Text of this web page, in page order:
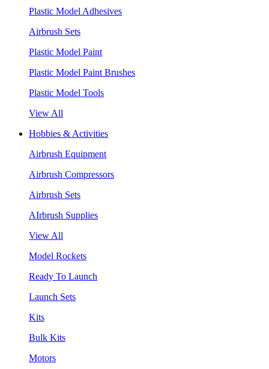
Plastic Model Adhesives
Airbrush Sets
Plastic Model Paint
Plastic Model Paint Brushes
Plastic Model Tools
View All
Hobbies & Activities
Airbrush Equipment
Airbrush Compressors
Airbrush Sets
AIrbrush Supplies
View All
Model Rockets
Ready To Launch
Launch Sets
Kits
Bulk Kits
Motors